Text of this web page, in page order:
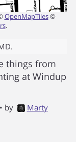
OpenMapTiles©
.
.
things from
at Windup
• by
Marty